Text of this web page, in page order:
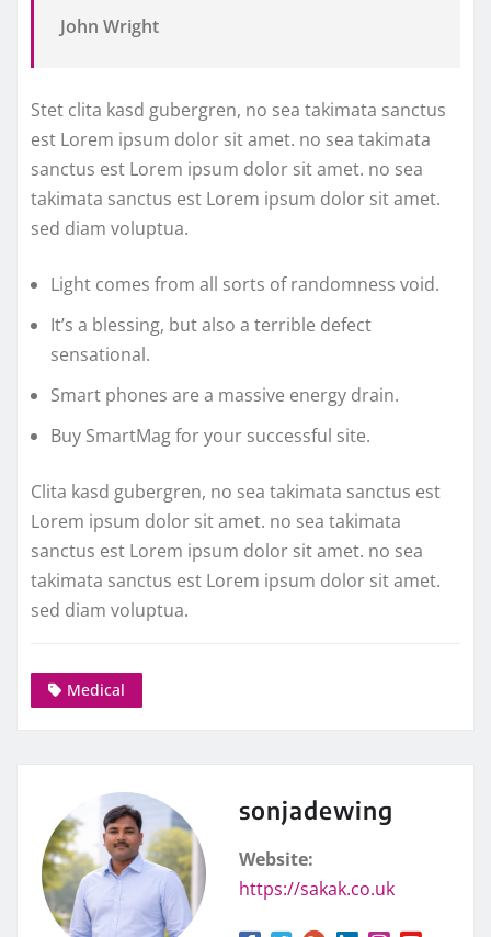
John Wright
Stet clita kasd gubergren, no sea takimata sanctus
est Lorem ipsum dolor sit amet. no sea takimata
sanctus est Lorem ipsum dolor sit amet. no sea
takimata sanctus est Lorem ipsum dolor sit amet.
sed diam voluptua.
Light comes from all sorts of randomness void.
It’s a blessing, but also a terrible defect
sensational.
Smart phones are a massive energy drain.
Buy SmartMag for your successful site.
Clita kasd gubergren, no sea takimata sanctus est
Lorem ipsum dolor sit amet. no sea takimata
sanctus est Lorem ipsum dolor sit amet. no sea
takimata sanctus est Lorem ipsum dolor sit amet.
sed diam voluptua.
Medical
sonjadewing
Website:
https://sakak.co.uk